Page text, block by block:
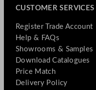
CUSTOMER SERVICES
Register Trade Account
Help & FAQs
Showrooms & Samples
Download Catalogues
Price Match
Delivery Policy